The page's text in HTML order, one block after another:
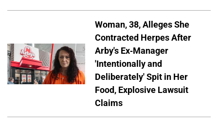
Woman, 38, Alleges She
Contracted Herpes After
Arby's Ex-Manager
'Intentionally and
Deliberately' Spit in Her
Food, Explosive Lawsuit
Claims